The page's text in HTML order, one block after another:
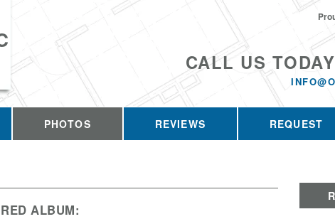
CALL US
PHOTOS REVIEWS REQUEST
ALBUM: